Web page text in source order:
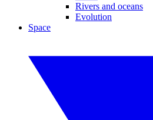
Rivers and oceans
Evolution
Space